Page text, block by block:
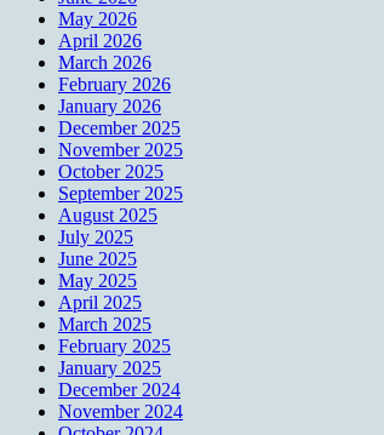
May 2026
April 2026
March 2026
February 2026
January 2026
December 2025
November 2025
October 2025
September 2025
August 2025
July 2025
June 2025
May 2025
April 2025
March 2025
February 2025
January 2025
December 2024
November 2024